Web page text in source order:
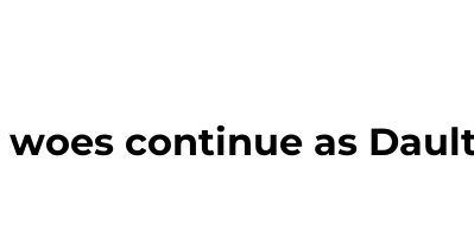
continue as